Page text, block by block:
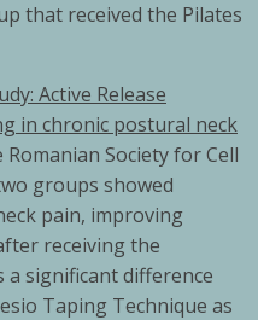
that received the Pilates
Active Release
in chronic postural neck
Society for Cell
groups showed
pain, improving
receiving the
a significant difference
Taping Technique as